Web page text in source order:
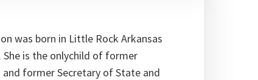
was born in Little Rock Arkansas
She is the onlychild of former
former Secretary of State and